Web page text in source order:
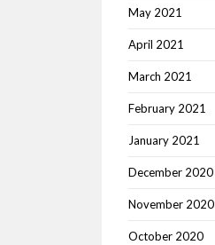
May 2021
April 2021
March 2021
February 2021
January 2021
December 2020
November 2020
October 2020